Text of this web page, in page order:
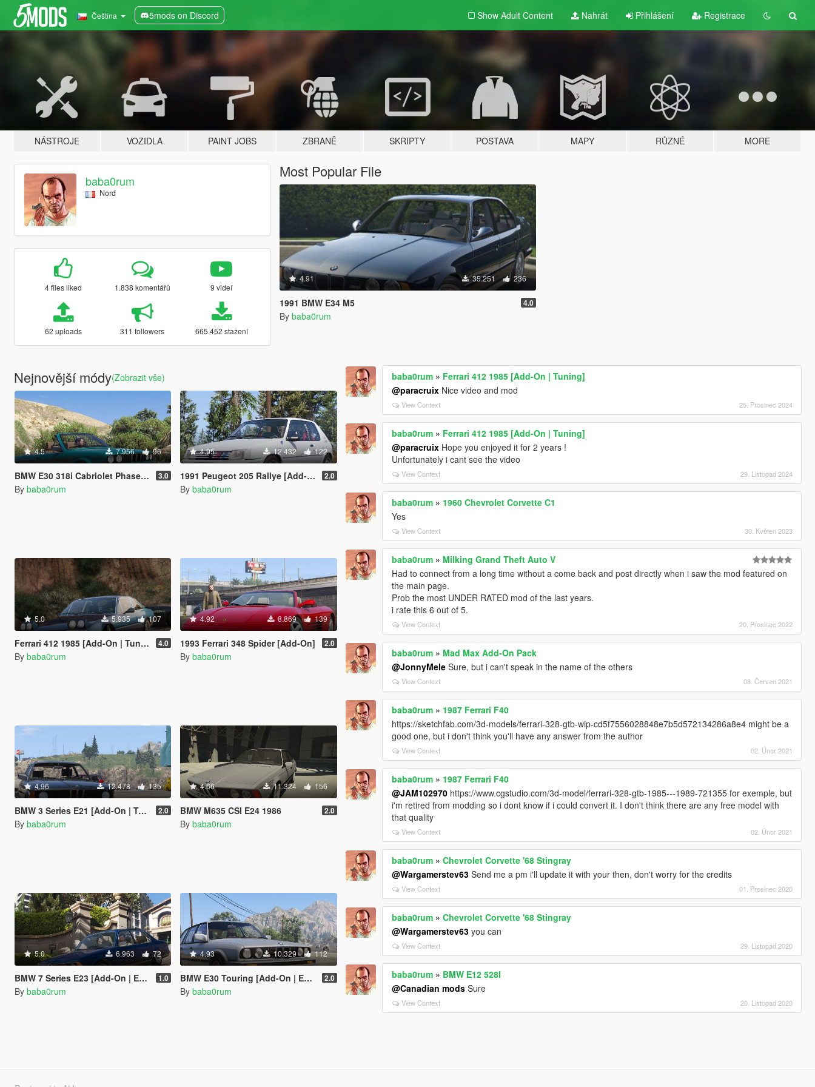
Čeština 5mods on Discord Show Adult Content Nahrát Přihlášení Registrace
NÁSTROJE VOZIDLA PAINT JOBS ZBRANĚ SKRIPTY POSTAVA MAPY RŮZNÉ MORE
baba0rum
Nord
4 files liked 1.838 komentářů 9 videí
62 uploads 311 followers 665.452 stažení
Most Popular File
4.91 35.251 236
1991 BMW E34 M5 4.0
By baba0rum
Nejnovější módy(Zobrazit vše)
4.5 7.956 96
BMW E30 318i Cabriolet Phase 1 and 2 pack [Add-On | Tuning] 3.0
By baba0rum
4.95 12.432 122
1991 Peugeot 205 Rallye [Add-On | Extras | Tuning] 2.0
By baba0rum
5.0 5.935 107
Ferrari 412 1985 [Add-On | Tuning] 4.0
By baba0rum
4.92 8.869 139
1993 Ferrari 348 Spider [Add-On] 2.0
By baba0rum
4.96 12.478 135
BMW 3 Series E21 [Add-On | Tuning] 2.0
By baba0rum
4.66 11.324 156
BMW M635 CSI E24 1986 2.0
By baba0rum
5.0 6.963 72
BMW 7 Series E23 [Add-On | Extras | Tuning] 1.0
By baba0rum
4.93 10.329 112
BMW E30 Touring [Add-On | Extras] 2.0
By baba0rum
baba0rum » Ferrari 412 1985 [Add-On | Tuning]
@paracruix Nice video and mod
View Context 25. Prosinec 2024
baba0rum » Ferrari 412 1985 [Add-On | Tuning]
@paracruix Hope you enjoyed it for 2 years !
Unfortunately i cant see the video
View Context 29. Listopad 2024
baba0rum » 1960 Chevrolet Corvette C1
Yes
View Context 30. Květen 2023
baba0rum » Milking Grand Theft Auto V
Had to connect from a long time without a come back and post directly when i saw the mod featured on
the main page.
Prob the most UNDER RATED mod of the last years.
i rate this 6 out of 5.
View Context 20. Prosinec 2022
baba0rum » Mad Max Add-On Pack
@JonnyMele Sure, but i can't speak in the name of the others
View Context 08. Červen 2021
baba0rum » 1987 Ferrari F40
https://sketchfab.com/3d-models/ferrari-328-gtb-wip-cd5f7556028848e7b5d572134286a8e4 might be a
good one, but i don't think you'll have any answer from the author
View Context 02. Únor 2021
baba0rum » 1987 Ferrari F40
@JAM102970 https://www.cgstudio.com/3d-model/ferrari-328-gtb-1985---1989-721355 for exemple, but
i'm retired from modding so i dont know if i could convert it. I don't think there are any free model with
that quality
View Context 02. Únor 2021
baba0rum »Chevrolet Corvette '68 Stingray
@Wargamerstev63 Send me a pm i'll update it with your then, don't worry for the credits
View Context 01. Prosinec 2020
baba0rum »Chevrolet Corvette '68 Stingray
@Wargamerstev63 you can
View Context 29. Listopad 2020
baba0rum » BMW E12 528I
@Canadian mods Sure
View Context 20. Listopad 2020